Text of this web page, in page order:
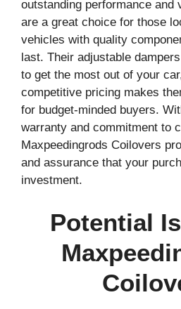
outstanding performance and
are a great choice for those
vehicles with quality
last. Their adjustable
to get the most out of your
competitive pricing makes
for budget-minded buyers.
warranty and commitment to
Maxpeedingrods Coilovers
and assurance that your
investment.
Potential